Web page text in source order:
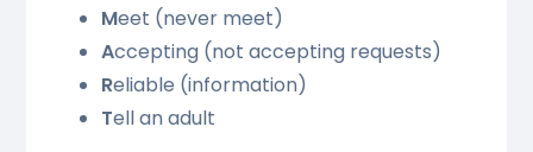
Meet (never meet)
Accepting (not accepting requests)
Reliable (information)
Tell an adult